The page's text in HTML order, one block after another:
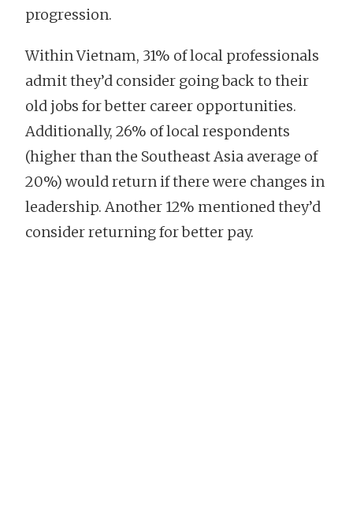
progression.
Within Vietnam, 31% of local professionals
admit they’d consider going back to their
old jobs for better career opportunities.
Additionally, 26% of local respondents
(higher than the Southeast Asia average of
20%) would return if there were changes in
leadership. Another 12% mentioned they’d
consider returning for better pay.